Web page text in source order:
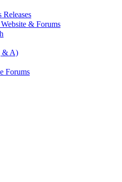
& Forums
& A)
Forums